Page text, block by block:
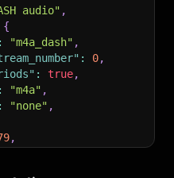
audio" ,
{
: "m4a_dash" ,
: 0,
: true,
: "m4a" ,
: "none" ,
,